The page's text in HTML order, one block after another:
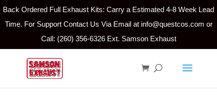
Back Ordered Full Exhaust Kits: Carry a Estimated 4-8 Week Lead
Time. For Support Contact Us Via Email at info@questcos.com or
Call: (260) 356-6326 Ext. Samson Exhaust